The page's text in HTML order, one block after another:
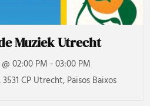
Muziek Utrecht
02:00 PM - 03:00 PM
CP Utrecht, Països Baixos